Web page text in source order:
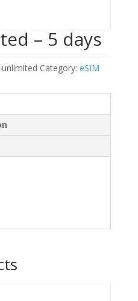
– 5 days
Category: eSIM